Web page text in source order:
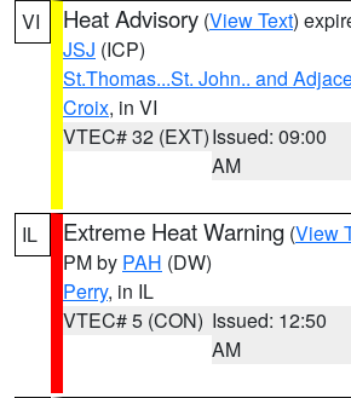
VI Heat Advisory (View Text)
JSJ (ICP)
St.Thomas...St. John.. and
Croix, in VI
VTEC# 32 (EXT)Issued: 09:00
AM
IL Extreme Heat Warning (View
PM by PAH (DW)
Perry, in IL
VTEC# 5 (CON) Issued: 12:50
AM